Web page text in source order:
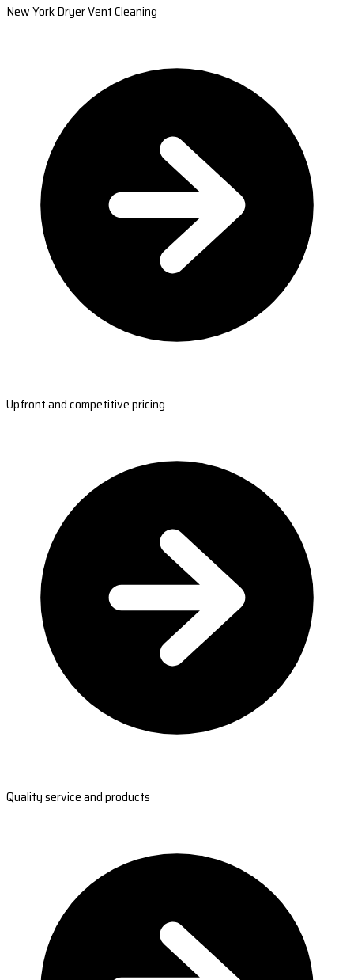
New York Dryer Vent Cleaning
Upfront and competitive pricing
Quality service and products